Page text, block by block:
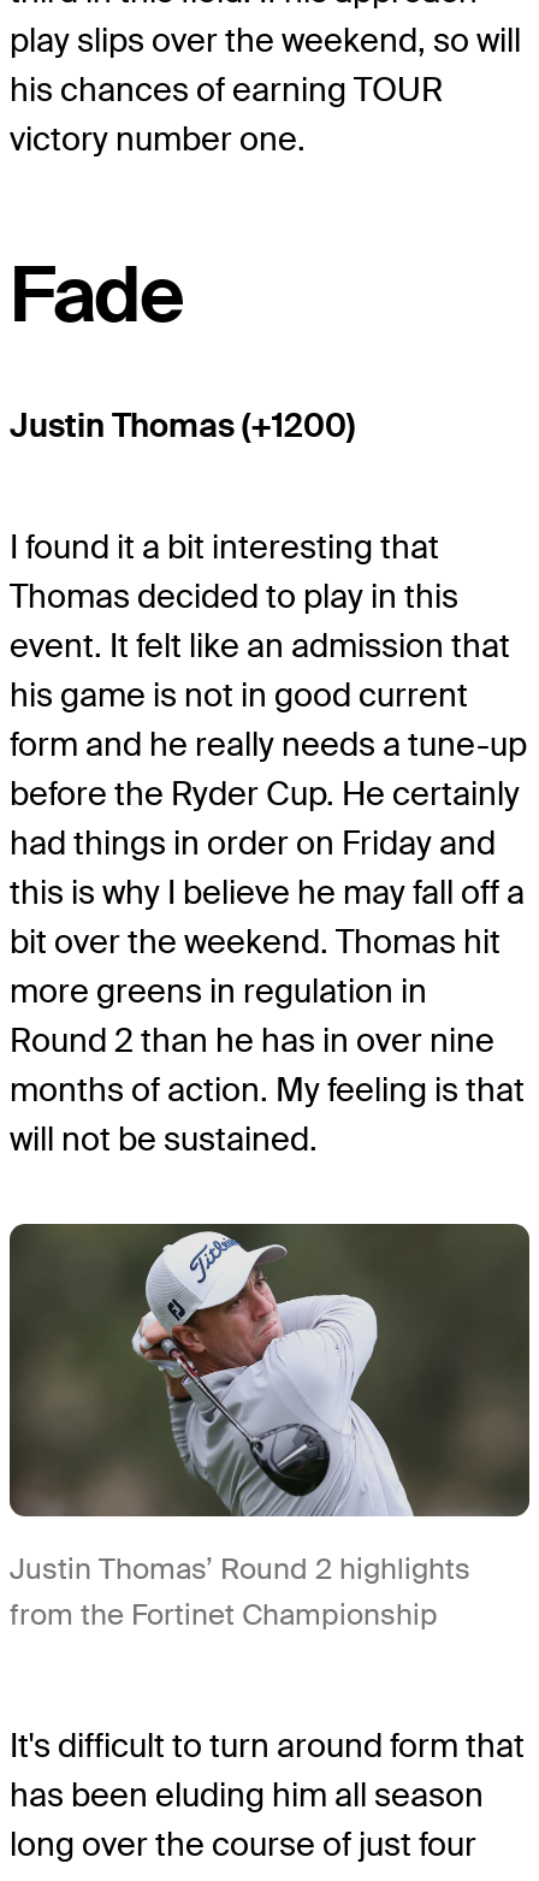
play slips over the weekend, so will
his chances of earning TOUR
victory number one.
Fade
Justin Thomas (+1200)
I found it a bit interesting that
Thomas decided to play in this
event. It felt like an admission that
his game is not in good current
form and he really needs a tune-up
before the Ryder Cup. He certainly
had things in order on Friday and
this is why I believe he may fall off a
bit over the weekend. Thomas hit
more greens in regulation in
Round 2 than he has in over nine
months of action. My feeling is that
will not be sustained.
Justin Thomas’ Round 2 highlights
from the Fortinet Championship
It's difficult to turn around form that
has been eluding him all season
long over the course of just four